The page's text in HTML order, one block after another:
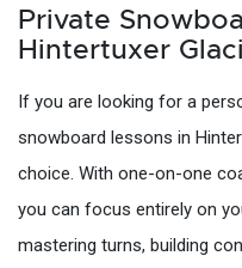
Private
Hintertuxer
If you are looking for a
snowboard lessons in
choice. With one-on-one
you can focus entirely on
mastering turns, building